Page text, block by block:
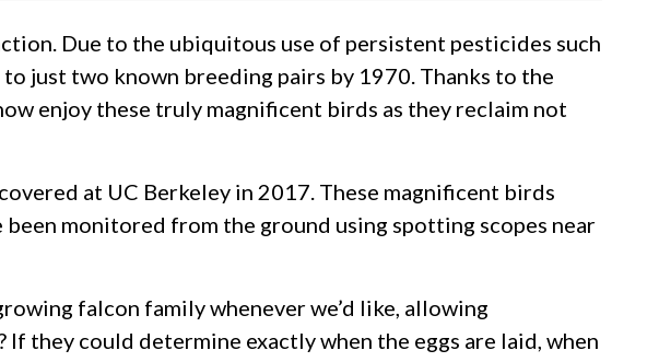
Due to the ubiquitous use of persistent pesticides such
just two known breeding pairs by 1970. Thanks to the
enjoy these truly magnificent birds as they reclaim not
at UC Berkeley in 2017. These magnificent birds
monitored from the ground using spotting scopes near
falcon family whenever we’d like, allowing
could determine exactly when the eggs are laid, when